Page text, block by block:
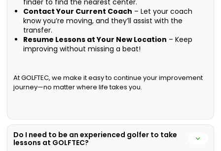
finder to find the nearest center.
Contact Your Current Coach – Let your coach
know you’re moving, and they’ll assist with the
transfer.
Resume Lessons at Your New Location – Keep
improving without missing a beat!
At GOLFTEC, we make it easy to continue your improvement
journey—no matter where life takes you.
Do I need to be an experienced golfer to take
lessons at GOLFTEC?